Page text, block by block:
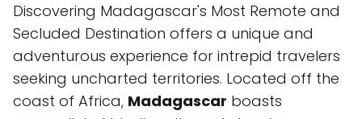
Discovering Madagascar's Most Remote and
Secluded Destination offers a unique and
adventurous experience for intrepid travelers
seeking uncharted territories. Located off the
coast of Africa, Madagascar boasts